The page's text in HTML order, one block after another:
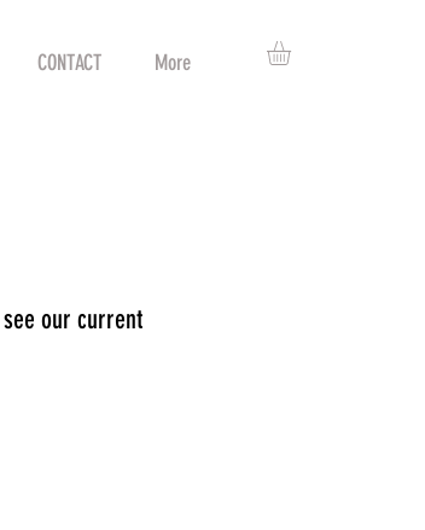
CONTACT More
our current